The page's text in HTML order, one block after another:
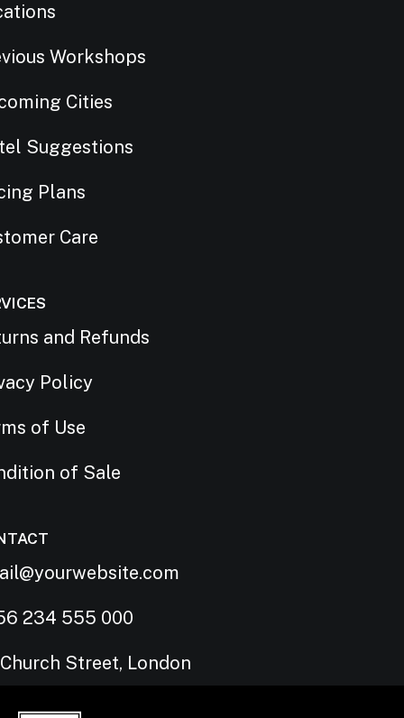
Workshops
Cities
Suggestions
Plans
Care
and Refunds
Policy
of Use
of Sale
234 555 000
Street, London